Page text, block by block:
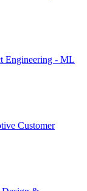
Engineering - ML
Customer